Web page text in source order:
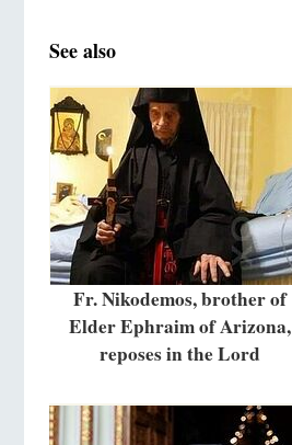
See also
Fr. Nikodemos, brother of
Elder Ephraim of Arizona,
reposes in the Lord